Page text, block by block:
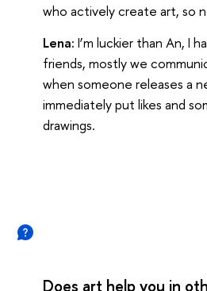
who actively create art, so
Lena: I’m luckier than An, I
friends, mostly we
when someone releases a
immediately put likes and
drawings.
Does art help you in